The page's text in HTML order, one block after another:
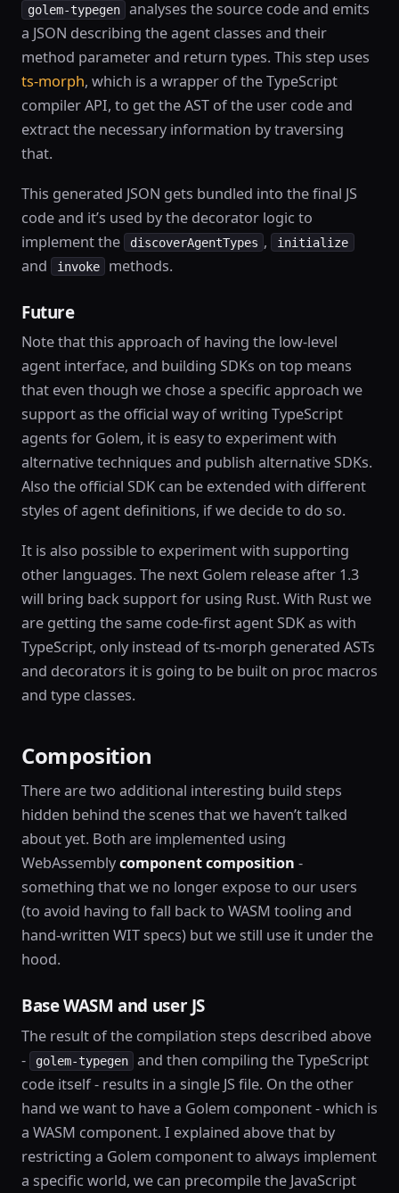
golem-typegen
analyses the source code and emits
a JSON describing the agent classes and their
method parameter and return types. This step uses
ts-morph, which is a wrapper of the TypeScript
compiler API, to get the AST of the user code and
extract the necessary information by traversing
that.
This generated JSON gets bundled into the final JS
code and it’s used by the decorator logic to
implement the
discoverAgentTypes , initialize
and invoke methods.
Future
Note that this approach of having the low-level
agent interface, and building SDKs on top means
that even though we chose a specific approach we
support as the official way of writing TypeScript
agents for Golem, it is easy to experiment with
alternative techniques and publish alternative SDKs.
Also the official SDK can be extended with different
styles of agent definitions, if we decide to do so.
It is also possible to experiment with supporting
other languages. The next Golem release after 1.3
will bring back support for using Rust. With Rust we
are getting the same code-first agent SDK as with
TypeScript, only instead of ts-morph generated ASTs
and decorators it is going to be built on proc macros
and type classes.
Composition
There are two additional interesting build steps
hidden behind the scenes that we haven’t talked
about yet. Both are implemented using
WebAssemblycomponent composition -
something that we no longer expose to our users
(to avoid having to fall back to WASM tooling and
hand-written WIT specs) but we still use it under the
hood.
Base WASM and user JS
The result of the compilation steps described above
-
golem-typegen
and then compiling the TypeScript
code itself - results in a single JS file. On the other
hand we want to have a Golem component - which is
a WASM component. I explained above that by
restricting a Golem component to always implement
a specific world, we can precompile the JavaScript